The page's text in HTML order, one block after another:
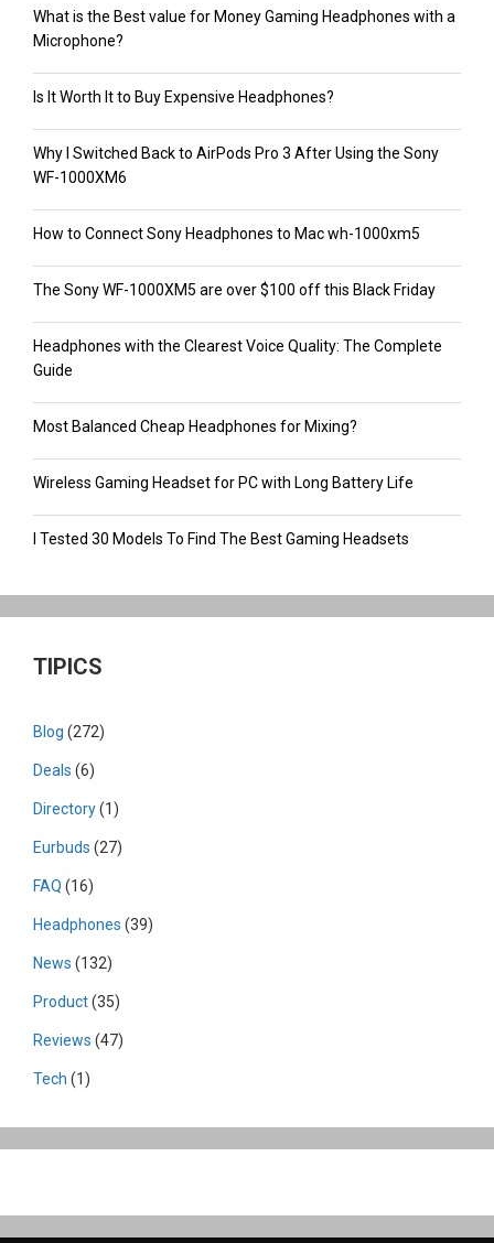
What is the Best value for Money Gaming Headphones with a
Microphone?
Is It Worth It to Buy Expensive Headphones?
Why I Switched Back to AirPods Pro 3 After Using the Sony
WF-1000XM6
How to Connect Sony Headphones to Mac wh-1000xm5
The Sony WF-1000XM5 are over $100 off this Black Friday
Headphones with the Clearest Voice Quality: The Complete
Guide
Most Balanced Cheap Headphones for Mixing?
Wireless Gaming Headset for PC with Long Battery Life
I Tested 30 Models To Find The Best Gaming Headsets
TIPICS
Blog (272)
Deals (6)
Directory(1)
Eurbuds (27)
FAQ (16)
Headphones (39)
News (132)
Product(35)
Reviews (47)
Tech (1)